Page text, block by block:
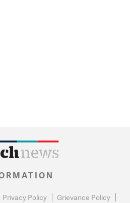
Privacy Policy Grievance Policy